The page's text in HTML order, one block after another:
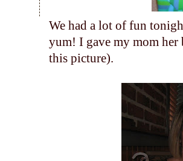
We had a lot of fun
yum! I gave my mom
this picture).